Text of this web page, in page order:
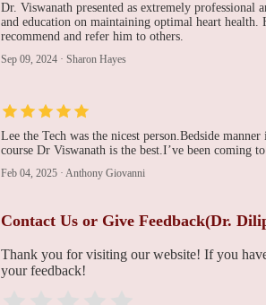
Franklin Cardiovascular
Associates, Pa :Nicholas
L. Depace MD
Richard L. Weiss, MD
Penn Medicine
Dr. Viswanath presented as extremely
and education on maintaining optimal heart
recommend and refer him to others.
Sep 09, 2024 · Sharon Hayes
Lee the Tech was the nicest person.Bedside
course Dr Viswanath is the best.I’ve been coming
Feb 04, 2025 · Anthony Giovanni
Contact Us or Give Feedback(Dr.
Thank you for visiting our website! If you
your feedback!